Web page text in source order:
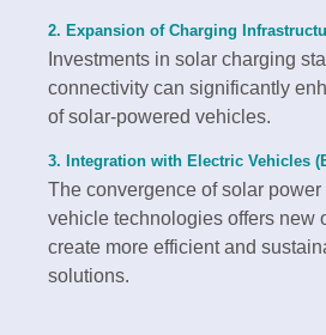
2. Expansion of Charging
Investments in solar charging
connectivity can significantly
of solar-powered vehicles.
3. Integration with Electric Vehicles
The convergence of solar
vehicle technologies offers new
create more efficient and
solutions.